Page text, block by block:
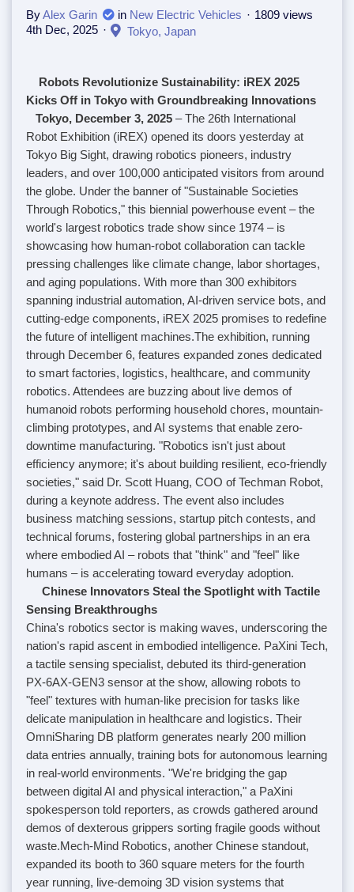
ByAlex Garin in New Electric Vehicles
1809 views
4th Dec, 2025
Tokyo, Japan
Robots Revolutionize Sustainability: iREX 2025
Kicks Off in Tokyo with Groundbreaking Innovations
Tokyo, December 3, 2025 – The 26th International
Robot Exhibition (iREX) opened its doors yesterday at
Tokyo Big Sight, drawing robotics pioneers, industry
leaders, and over 100,000 anticipated visitors from around
the globe. Under the banner of "Sustainable Societies
Through Robotics," this biennial powerhouse event – the
world's largest robotics trade show since 1974 – is
showcasing how human-robot collaboration can tackle
pressing challenges like climate change, labor shortages,
and aging populations. With more than 300 exhibitors
spanning industrial automation, AI-driven service bots, and
cutting-edge components, iREX 2025 promises to redefine
the future of intelligent machines.The exhibition, running
through December 6, features expanded zones dedicated
to smart factories, logistics, healthcare, and community
robotics. Attendees are buzzing about live demos of
humanoid robots performing household chores, mountain-
climbing prototypes, and AI systems that enable zero-
downtime manufacturing. "Robotics isn't just about
efficiency anymore; it's about building resilient, eco-friendly
societies," said Dr. Scott Huang, COO of Techman Robot,
during a keynote address. The event also includes
business matching sessions, startup pitch contests, and
technical forums, fostering global partnerships in an era
where embodied AI – robots that "think" and "feel" like
humans – is accelerating toward everyday adoption.
Chinese Innovators Steal the Spotlight with Tactile
Sensing Breakthroughs
China's robotics sector is making waves, underscoring the
nation's rapid ascent in embodied intelligence. PaXini Tech,
a tactile sensing specialist, debuted its third-generation
PX-6AX-GEN3 sensor at the show, allowing robots to
"feel" textures with human-like precision for tasks like
delicate manipulation in healthcare and logistics. Their
OmniSharing DB platform generates nearly 200 million
data entries annually, training bots for autonomous learning
in real-world environments. "We're bridging the gap
between digital AI and physical interaction," a PaXini
spokesperson told reporters, as crowds gathered around
demos of dexterous grippers sorting fragile goods without
waste.Mech-Mind Robotics, another Chinese standout,
expanded its booth to 360 square meters for the fourth
year running, live-demoing 3D vision systems that